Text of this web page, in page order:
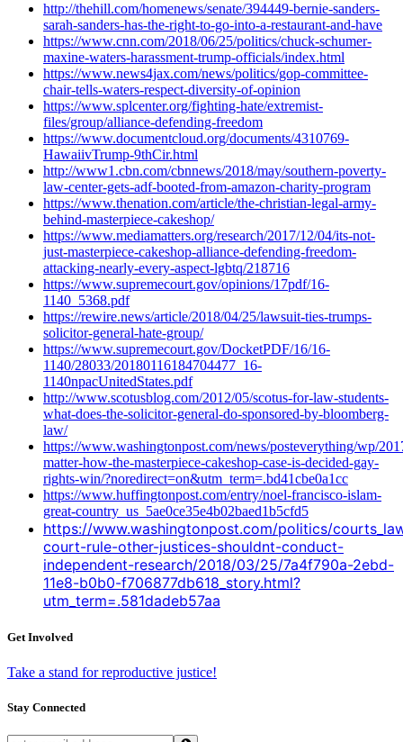
http://thehill.com/homenews/senate/394449-bernie-sanders-
sarah-sanders-has-the-right-to-go-into-a-restaurant-and-have
https://www.cnn.com/2018/06/25/politics/chuck-schumer-
maxine-waters-harassment-trump-officials/index.html
https://www.news4jax.com/news/politics/gop-committee-
chair-tells-waters-respect-diversity-of-opinion
https://www.splcenter.org/fighting-hate/extremist-
files/group/alliance-defending-freedom
https://www.documentcloud.org/documents/4310769-
HawaiivTrump-9thCir.html
http://www1.cbn.com/cbnnews/2018/may/southern-poverty-
law-center-gets-adf-booted-from-amazon-charity-program
https://www.thenation.com/article/the-christian-legal-army-
behind-masterpiece-cakeshop/
https://www.mediamatters.org/research/2017/12/04/its-not-
just-masterpiece-cakeshop-alliance-defending-freedom-
attacking-nearly-every-aspect-lgbtq/218716
https://www.supremecourt.gov/opinions/17pdf/16-
1140_5368.pdf
https://rewire.news/article/2018/04/25/lawsuit-ties-trumps-
solicitor-general-hate-group/
https://www.supremecourt.gov/DocketPDF/16/16-
1140/28033/20180116184704477_16-
1140npacUnitedStates.pdf
http://www.scotusblog.com/2012/05/scotus-for-law-students-
what-does-the-solicitor-general-do-sponsored-by-bloomberg-
law/
https://www.washingtonpost.com/news/posteverything/wp/
matter-how-the-masterpiece-cakeshop-case-is-decided-gay-
rights-win/?noredirect=on&utm_term=.bd41cbe0a1cc
https://www.huffingtonpost.com/entry/noel-francisco-islam-
great-country_us_5ae0ce35e4b02baed1b5cfd5
https://www.washingtonpost.com/politics/
court-rule-other-justices-shouldnt-conduct-
independent-research/2018/03/25/7a4f790a-2ebd-
11e8-b0b0-f706877db618_story.html?
utm_term=.581dadeb57aa
Get Involved
Take a stand for reproductive justice!
Stay Connected